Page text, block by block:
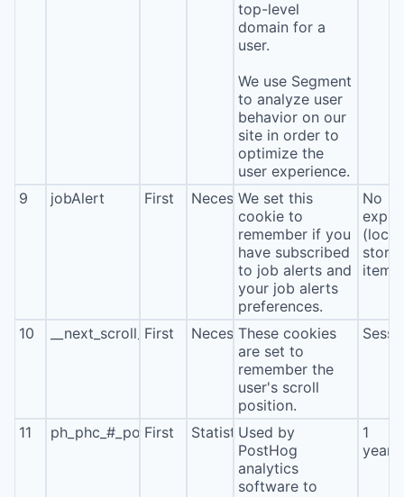
top-level
domain for a
user.
We use Segment
to analyze user
behavior on our
site in order to
optimize the
user experience.
9
jobAlert First NecessaryWe set this
cookie to
remember if you
have subscribed
to job alerts and
your job alerts
preferences.
No
(local
10 __next_scroll_*First NecessaryThese cookies
are set to
remember the
user's scroll
position.
11 ph_phc_#_posthog
First StatisticsUsed by
PostHog
analytics
software to
1
year